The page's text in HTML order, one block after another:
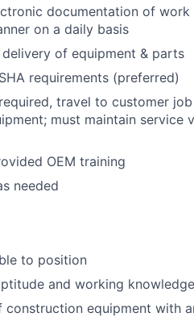
documentation of
on a daily basis
of equipment & parts
requirements (preferred)
travel to customer
must maintain service
OEM training
needed
to position
and working
construction equipment with